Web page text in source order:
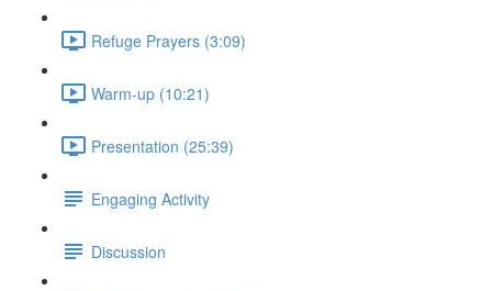
Refuge Prayers (3:09)
Warm-up (10:21)
Presentation (25:39)
Engaging Activity
Discussion